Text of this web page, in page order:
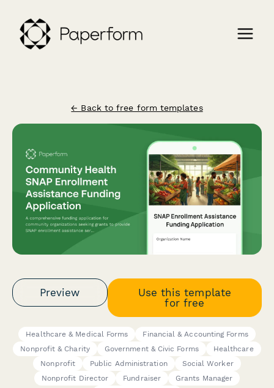
← Back to free form templates
Preview
Use this template
for free
Healthcare & Medical Forms
Financial & Accounting Forms
Nonprofit & Charity
Government & Civic Forms
Healthcare
Nonprofit
Public Administration
Social Worker
Nonprofit Director
Fundraiser
Grants Manager